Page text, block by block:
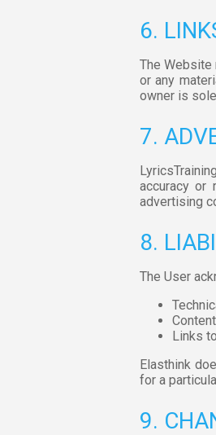
6.
The
or any
owner is
7.
accuracy or
advertising
8.
The User
Links
Elasthink
for a
9.